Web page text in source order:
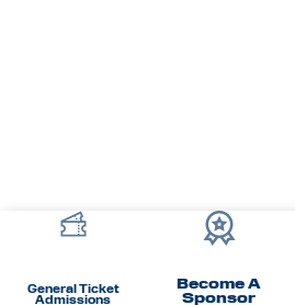
General Ticket
Admissions
Become A
Sponsor